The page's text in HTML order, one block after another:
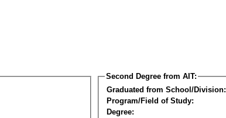
Second Degree from AIT:
Graduated from School/Division:
Program/Field of Study:
Degree: